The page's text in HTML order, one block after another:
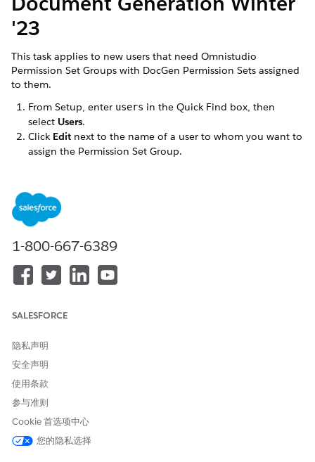
'23
This task applies to new users that need Omnistudio
Permission Set Groups with DocGen Permission Sets assigned
to them.
From Setup, enter users in the Quick Find box, then
select Users.
Click Edit next to the name of a user to whom you want to
assign the Permission Set Group.
followed the Omnistudio post-installation instructions.
ClickSave
Click the name of the user (not the Edit link).
In the Permission Set Group Assignments related list,
click Edit Assignments
In theAvailable Permission Set Groups
Permission Set Group appropriate for this user. Click
If areview the following license assignment
Repeat these steps for each user.
请与我们共享您的想法，以便我们进行改进！
1-800-667-6389
SALESFORCE
隐私声明
安全声明
使用条款
参与准则
Cookie 首选项中心
您的隐私选择